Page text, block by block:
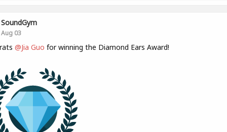
SoundGym
Aug 03
@Jia Guo for winning the Diamond Ears Award!